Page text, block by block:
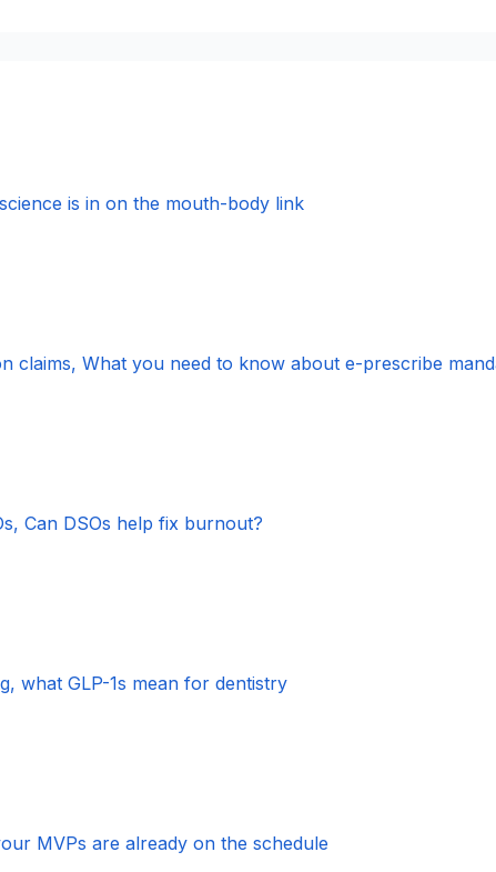
is in on the mouth-body link
claims, What you need to know about e-prescribe
Can DSOs help fix burnout?
what GLP-1s mean for dentistry
MVPs are already on the schedule